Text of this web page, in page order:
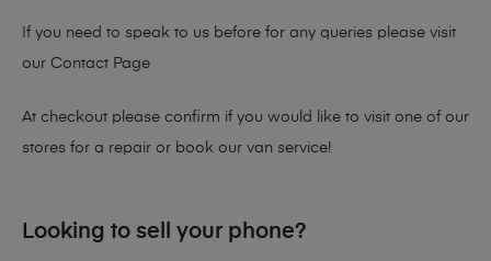
If you need to speak to us before for any queries please visit
our Contact Page
At checkout please confirm if you would like to visit one of our
stores for a repair or book our van service!
Looking to sell your phone?